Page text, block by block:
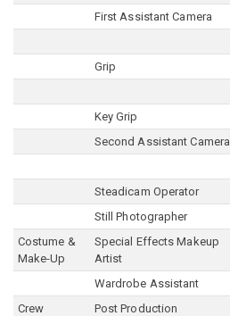
First Assistant Camera
Grip
Key Grip
Second Assistant Camera
Steadicam Operator
Still Photographer
Costume &
Make-Up
Special Effects Makeup
Artist
Wardrobe Assistant
Crew
Post Production